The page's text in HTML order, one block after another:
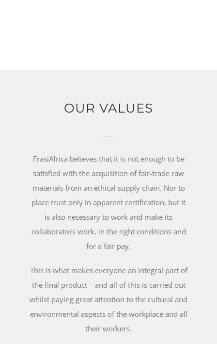
OUR VALUES
FrasiAfrica believes that it is not enough to be
satisfied with the acquisition of fair-trade raw
materials from an ethical supply chain. Nor to
place trust only in apparent certification, but it
is also necessary to work and make its
collaborators work, in the right conditions and
for a fair pay.
This is what makes everyone an integral part of
the final product – and all of this is carried out
whilst paying great attention to the cultural and
environmental aspects of the workplace and all
their workers.